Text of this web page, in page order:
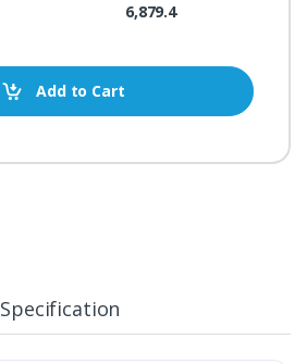
6,879.4
Add to Cart
Specification